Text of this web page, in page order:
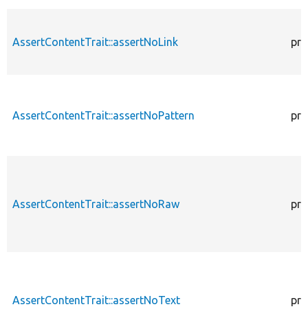
AssertContentTrait::assertNoLink
AssertContentTrait::assertNoPattern
AssertContentTrait::assertNoRaw
AssertContentTrait::assertNoText